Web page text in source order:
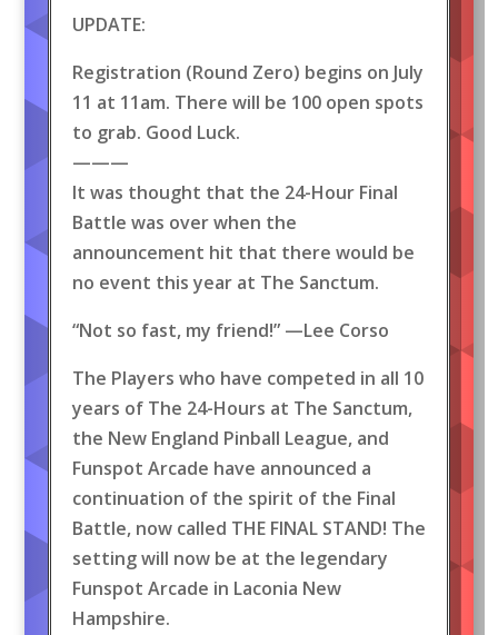
UPDATE:
Registration (Round Zero) begins on July
11 at 11am. There will be 100 open spots
to grab. Good Luck.
———
It was thought that the 24-Hour Final
Battle was over when the
announcement hit that there would be
no event this year at The Sanctum.
“Not so fast, my friend!” —Lee Corso
The Players who have competed in all 10
years of The 24-Hours at The Sanctum,
the New England Pinball League, and
Funspot Arcade have announced a
continuation of the spirit of the Final
Battle, now called THE FINAL STAND! The
setting will now be at the legendary
Funspot Arcade in Laconia New
Hampshire.